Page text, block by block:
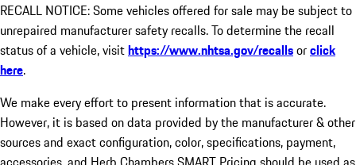
RECALL NOTICE: Some vehicles offered for sale may be subject to
unrepaired manufacturer safety recalls. To determine the recall
status of a vehicle, visithttps://www.nhtsa.gov/recallsorclick
here.
We make every effort to present information that is accurate.
However, it is based on data provided by the manufacturer & other
sources and exact configuration, color, specifications, payment,